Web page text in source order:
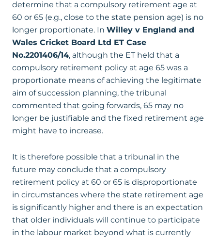
determine that a compulsory retirement age at
60 or 65 (e.g., close to the state pension age) is no
longer proportionate. In Willey v England and
Wales Cricket Board Ltd ET Case
No.2201406/14, although the ET held that a
compulsory retirement policy at age 65 was a
proportionate means of achieving the legitimate
aim of succession planning, the tribunal
commented that going forwards, 65 may no
longer be justifiable and the fixed retirement age
might have to increase.
It is therefore possible that a tribunal in the
future may conclude that a compulsory
retirement policy at 60 or 65 is disproportionate
in circumstances where the state retirement age
is significantly higher and there is an expectation
that older individuals will continue to participate
in the labour market beyond what is currently